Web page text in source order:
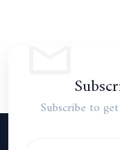
Subscribe to